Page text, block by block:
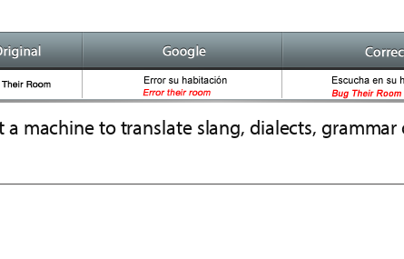
a machine to translate slang, dialects,